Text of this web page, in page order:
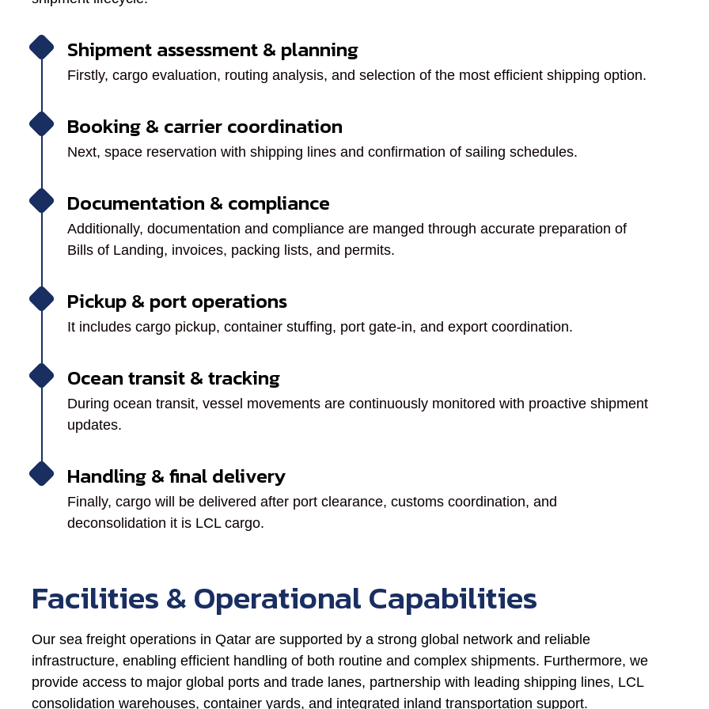
Shipment assessment & planning
Firstly, cargo evaluation, routing analysis, and selection of the most efficient shipping option.
Booking & carrier coordination
Next, space reservation with shipping lines and confirmation of sailing schedules.
Documentation & compliance
Additionally, documentation and compliance are manged through accurate preparation of
Bills of Landing, invoices, packing lists, and permits.
Pickup & port operations
It includes cargo pickup, container stuffing, port gate-in, and export coordination.
Ocean transit & tracking
During ocean transit, vessel movements are continuously monitored with proactive shipment
updates.
Handling & final delivery
Finally, cargo will be delivered after port clearance, customs coordination, and
deconsolidation it is LCL cargo.
Facilities & Operational Capabilities
Our sea freight operations in Qatar are supported by a strong global network and reliable
infrastructure, enabling efficient handling of both routine and complex shipments. Furthermore, we
provide access to major global ports and trade lanes, partnership with leading shipping lines, LCL
consolidation warehouses, container yards, and integrated inland transportation support.